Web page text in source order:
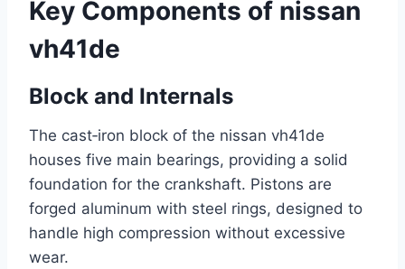
Key Components of nissan
vh41de
Block and Internals
The cast‑iron block of the nissan vh41de
houses five main bearings, providing a solid
foundation for the crankshaft. Pistons are
forged aluminum with steel rings, designed to
handle high compression without excessive
wear.